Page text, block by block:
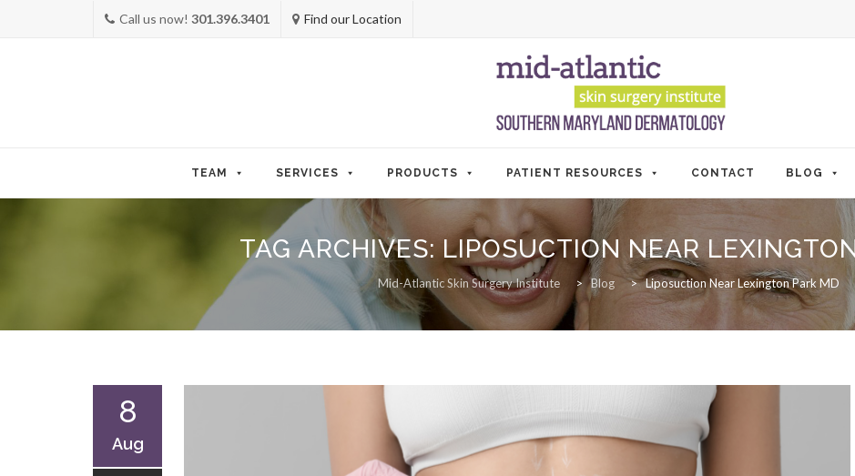
Call us now! 301.396.3401 Find our Location
TEAM SERVICES PRODUCTS PATIENT RESOURCES CONTACT BLOG
TAG ARCHIVES:LIPOSUCTION NEAR
Mid-Atlantic Skin Surgery Institute > Blog > Liposuction Near Lexington Park MD
8
Aug